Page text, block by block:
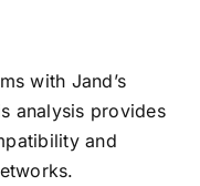
with Jand’s
analysis provides
and